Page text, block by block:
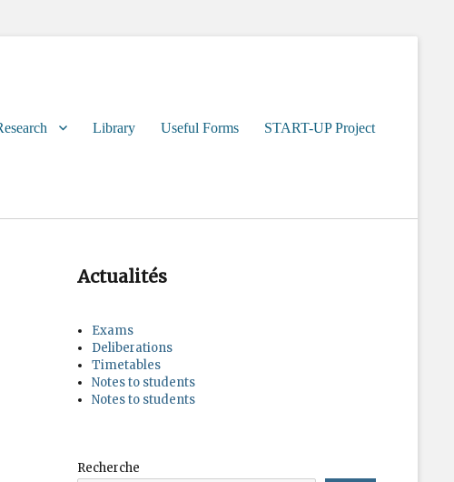
Library Useful Forms START-UP Project
Actualités
Exams
Deliberations
Timetables
Notes to students
Notes to students
Recherche